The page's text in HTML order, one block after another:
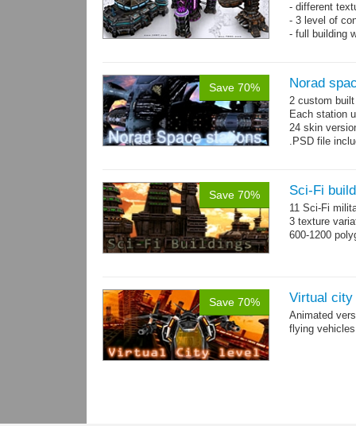
- different
- 3 level of
- full building
Save 70% Norad
2 custom
Each station
24 skin
.PSD file
Save 70% Sci-Fi
11 Sci-Fi
3 texture
600-1200
Save 70% Virtual city
Animated
flying